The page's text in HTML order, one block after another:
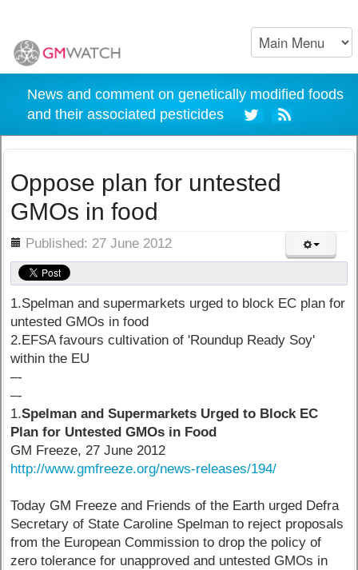
News and comment on genetically modified foods
and their associated pesticides
Oppose plan for untested
GMOs in food
Published: 27 June 2012
1.Spelman and supermarkets urged to block EC plan for
untested GMOs in food
2.EFSA favours cultivation of 'Roundup Ready Soy'
within the EU
–-
–-
1.Spelman and Supermarkets Urged to Block EC
Plan for Untested GMOs in Food
GM Freeze, 27 June 2012
http://www.gmfreeze.org/news-releases/194/
Today GM Freeze and Friends of the Earth urged Defra
Secretary of State Caroline Spelman to reject proposals
from the European Commission to drop the policy of
zero tolerance for unapproved and untested GMOs in